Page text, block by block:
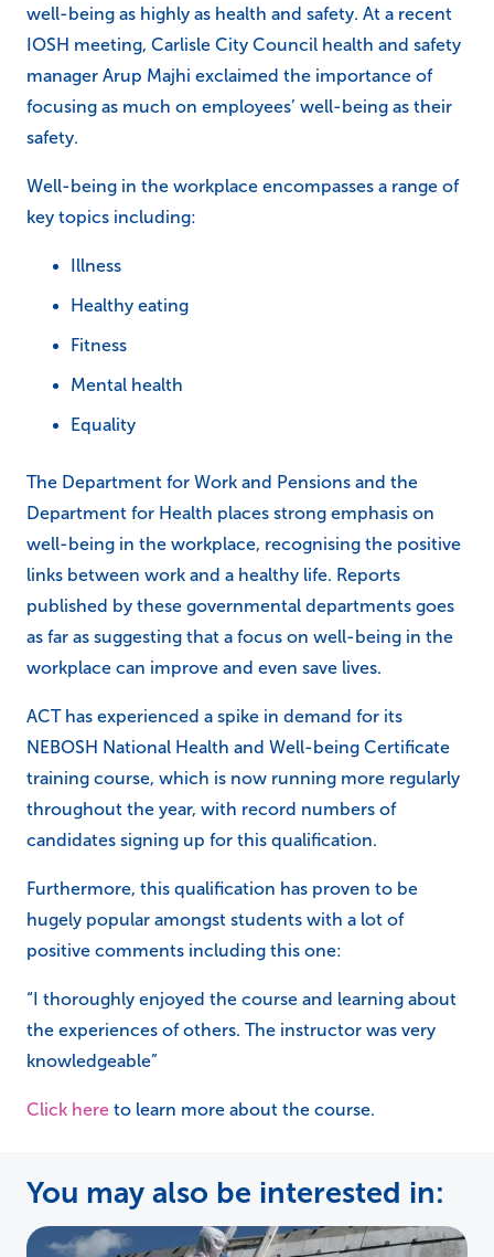
well-being as highly as health and safety. At a recent
IOSH meeting, Carlisle City Council health and safety
manager Arup Majhi exclaimed the importance of
focusing as much on employees’ well-being as their
safety.
Well-being in the workplace encompasses a range of
key topics including:
Illness
Healthy eating
Fitness
Mental health
Equality
The Department for Work and Pensions and the
Department for Health places strong emphasis on
well-being in the workplace, recognising the positive
links between work and a healthy life. Reports
published by these governmental departments goes
as far as suggesting that a focus on well-being in the
workplace can improve and even save lives.
ACT has experienced a spike in demand for its
NEBOSH National Health and Well-being Certificate
training course, which is now running more regularly
throughout the year, with record numbers of
candidates signing up for this qualification.
Furthermore, this qualification has proven to be
hugely popular amongst students with a lot of
positive comments including this one:
“I thoroughly enjoyed the course and learning about
the experiences of others. The instructor was very
knowledgeable”
Click here to learn more about the course.
You may also be interested in: